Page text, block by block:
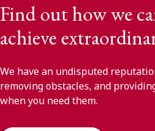
Find out how we
achieve
We have an undisputed
removing obstacles, and
when you need them.